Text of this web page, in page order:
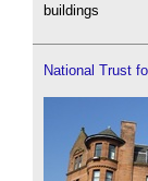
buildings
National Trust